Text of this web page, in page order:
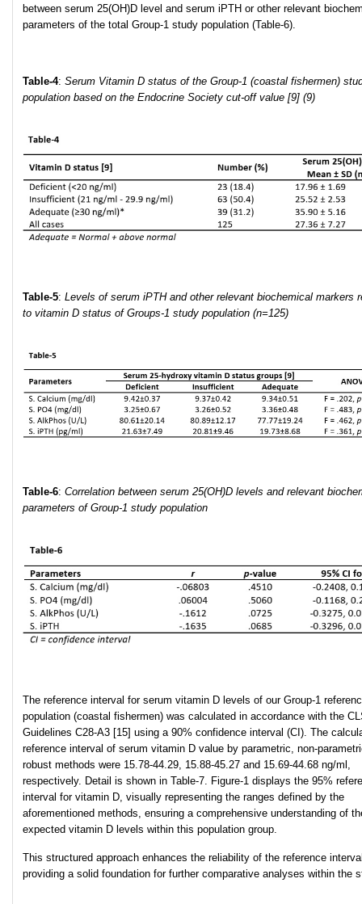
between serum 25(OH)D level and serum iPTH or other relevant
parameters of the total Group-1 study population (Table-6).
Table-4: Serum Vitamin D status of the Group-1 (coastal fishermen)
population based on the Endocrine Society cut-off value [9] (9)
Table-5: Levels of serum iPTH and other relevant biochemical markers
to vitamin D status of Groups-1 study population (n=125)
Table-6: Correlation between serum 25(OH)D levels and relevant
parameters of Group-1 study population
The reference interval for serum vitamin D levels of our Group-1
population (coastal fishermen) was calculated in accordance with the
Guidelines C28-A3 [15] using a 90% confidence interval (CI). The
reference interval of serum vitamin D value by parametric, non-
robust methods were 15.78-44.29, 15.88-45.27 and 15.69-44.68 ng/ml,
respectively. Detail is shown in Table-7. Figure-1 displays the 95%
interval for vitamin D, visually representing the ranges defined by the
aforementioned methods, ensuring a comprehensive understanding of
expected vitamin D levels within this population group.
This structured approach enhances the reliability of the reference
providing a solid foundation for further comparative analyses within the